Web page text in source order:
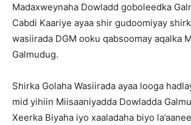
Madaxweynaha Dowladd goboleedka
Cabdi Kaariye ayaa shir gudoomiyay
wasiirada DGM ooku qabsoomay aqalka
Galmudug.
Shirka Golaha Wasiirada ayaa looga
mid yihiin Miisaaniyadda Dowladda
Xeerka Biyaha iyo xaaladaha biyo